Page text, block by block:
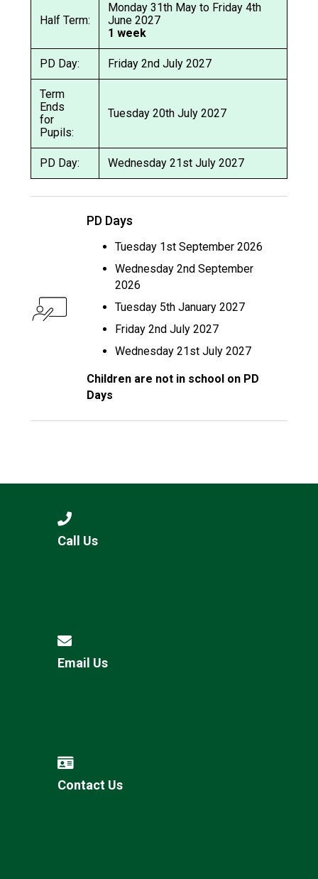
Half Term:
Monday 31th May to Friday 4th
June 2027
1 week
PD Day: Friday 2nd July 2027
Term
Ends
for
Pupils:
Tuesday 20th July 2027
PD Day: Wednesday 21st July 2027
PD Days
Tuesday 1st September 2026
Wednesday 2nd September
2026
Tuesday 5th January 2027
Friday 2nd July 2027
Wednesday 21st July 2027
Children are not in school on PD
Days
Call Us
Email Us
Contact Us